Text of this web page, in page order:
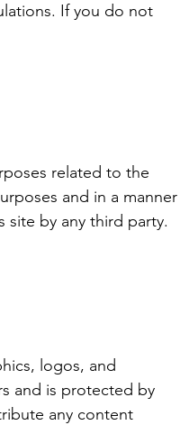
If you do not
related to the
and in a manner
by any third party.
logos, and
and is protected by
any content